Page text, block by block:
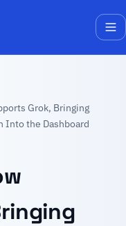
Grok, Bringing
Into the Dashboard